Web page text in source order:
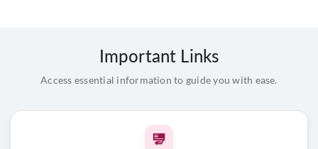
Government on letter head
passport size photograph
Important Links
Access essential information to guide you with ease.